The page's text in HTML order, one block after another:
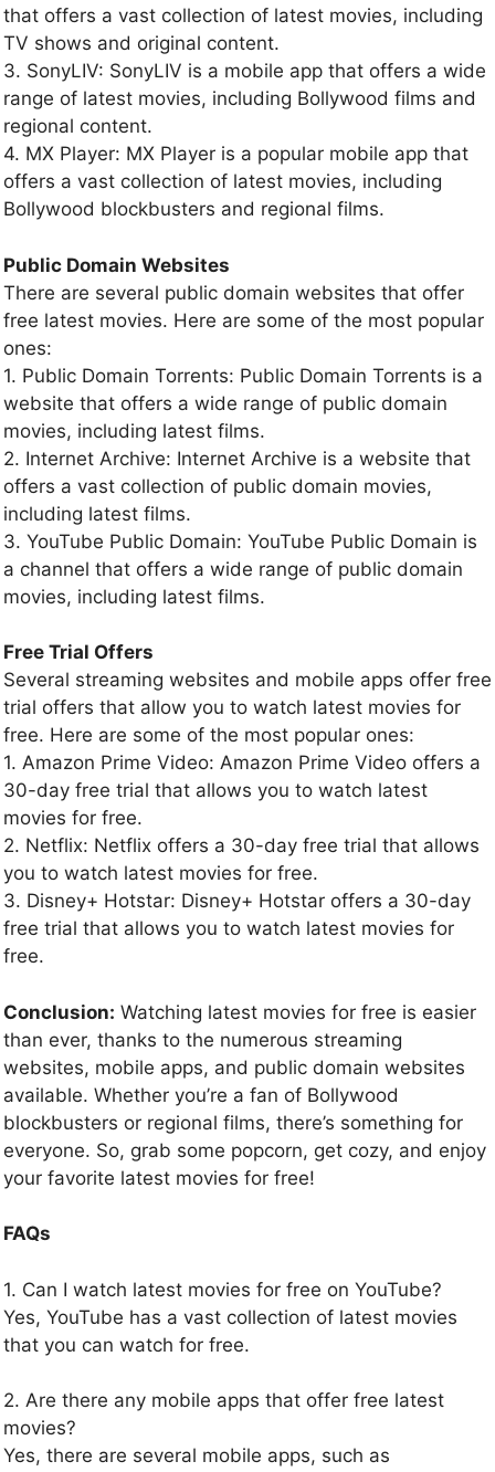
that offers a vast collection of latest movies, including
TV shows and original content.
3. SonyLIV: SonyLIV is a mobile app that offers a wide
range of latest movies, including Bollywood films and
regional content.
4. MX Player: MX Player is a popular mobile app that
offers a vast collection of latest movies, including
Bollywood blockbusters and regional films.
Public Domain Websites
There are several public domain websites that offer
free latest movies. Here are some of the most popular
ones:
1. Public Domain Torrents: Public Domain Torrents is a
website that offers a wide range of public domain
movies, including latest films.
2. Internet Archive: Internet Archive is a website that
offers a vast collection of public domain movies,
including latest films.
3. YouTube Public Domain: YouTube Public Domain is
a channel that offers a wide range of public domain
movies, including latest films.
Free Trial Offers
Several streaming websites and mobile apps offer free
trial offers that allow you to watch latest movies for
free. Here are some of the most popular ones:
1. Amazon Prime Video: Amazon Prime Video offers a
30-day free trial that allows you to watch latest
movies for free.
2. Netflix: Netflix offers a 30-day free trial that allows
you to watch latest movies for free.
3. Disney+ Hotstar: Disney+ Hotstar offers a 30-day
free trial that allows you to watch latest movies for
free.
Conclusion: Watching latest movies for free is easier
than ever, thanks to the numerous streaming
websites, mobile apps, and public domain websites
available. Whether you’re a fan of Bollywood
blockbusters or regional films, there’s something for
everyone. So, grab some popcorn, get cozy, and enjoy
your favorite latest movies for free!
FAQs
1. Can I watch latest movies for free on YouTube?
Yes, YouTube has a vast collection of latest movies
that you can watch for free.
2. Are there any mobile apps that offer free latest
movies?
Yes, there are several mobile apps, such as